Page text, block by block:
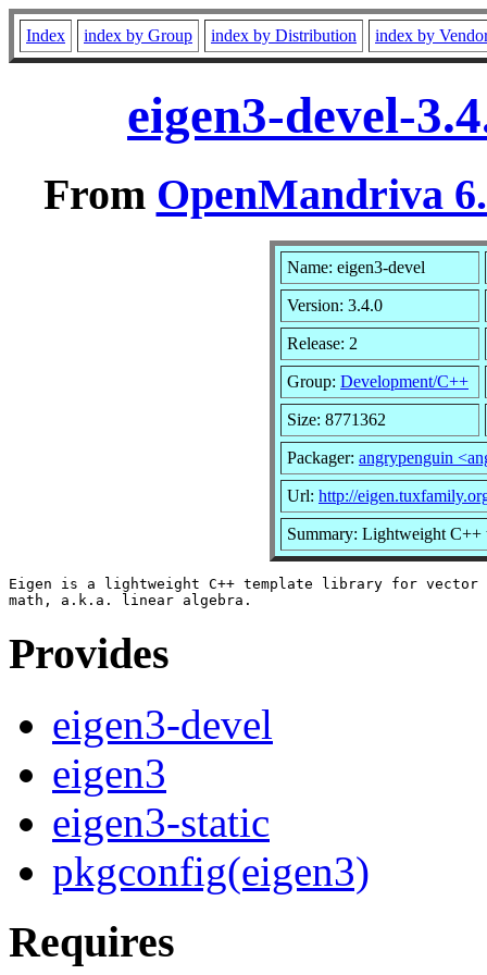
Index index by Group index by Distribution index by
eigen3-devel-
From OpenMandriva
Name: eigen3-devel
Version: 3.4.0
Release: 2
Group: Development/C++
Size: 8771362
Packager: angrypenguin
Url: http://
Summary: Lightweight C++
Eigen is a lightweight C++ template library for vector
Provides
eigen3-devel
eigen3
eigen3-static
pkgconfig(eigen3)
Requires